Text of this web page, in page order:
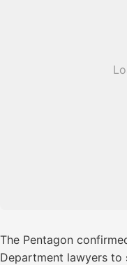
The Pentagon
Department lawyers to